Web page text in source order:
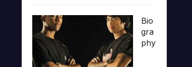
Bio
gra
phy